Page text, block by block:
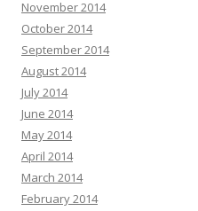
November 2014
October 2014
September 2014
August 2014
July 2014
June 2014
May 2014
April 2014
March 2014
February 2014